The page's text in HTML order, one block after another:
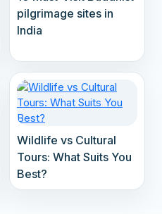
pilgrimage sites in
India
Wildlife vs Cultural
Tours: What Suits You
Best?